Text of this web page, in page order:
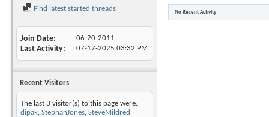
Find latest started threads
Join Date 06-20-2011
Last Activity 07-17-2025 03:32 PM
Recent Visitors
The last 3 visitor(s) to this page were:
dipak, StephanJones, SteveMildred
No Recent Activity